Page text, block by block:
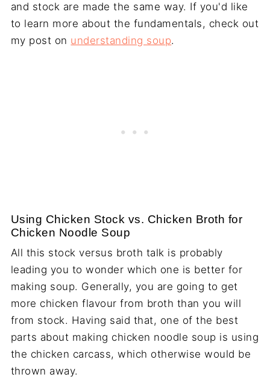
and stock are made the same way. If you'd like
to learn more about the fundamentals, check out
my post on understanding soup.
Using Chicken Stock vs. Chicken Broth for
Chicken Noodle Soup
All this stock versus broth talk is probably
leading you to wonder which one is better for
making soup. Generally, you are going to get
more chicken flavour from broth than you will
from stock. Having said that, one of the best
parts about making chicken noodle soup is using
the chicken carcass, which otherwise would be
thrown away.